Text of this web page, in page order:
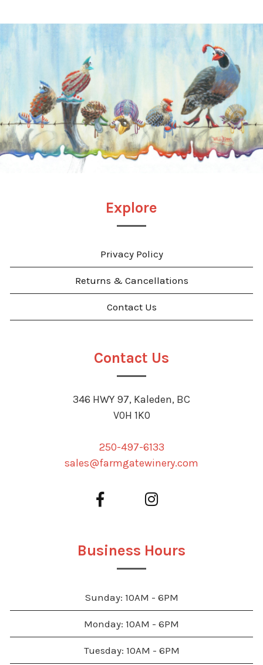
Explore
Privacy Policy
Returns & Cancellations
Contact Us
Contact Us
346 HWY 97, Kaleden, BC
V0H 1K0
250-497-6133
sales@farmgatewinery.com
Business Hours
Sunday: 10AM - 6PM
Monday: 10AM - 6PM
Tuesday: 10AM - 6PM